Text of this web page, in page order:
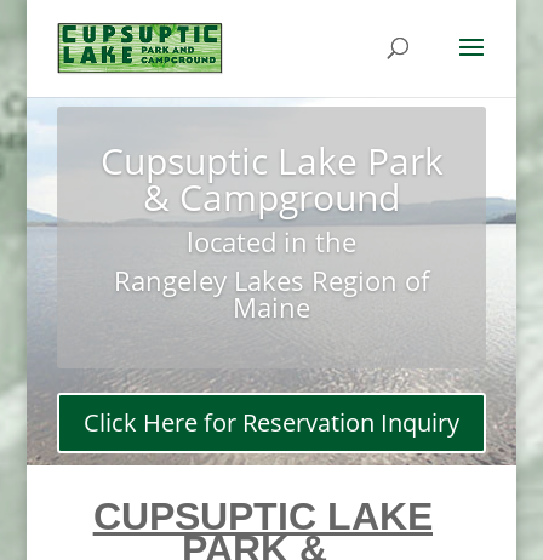
Cupsuptic Lake Park
& Campground
located in the
Rangeley Lakes Region of
Maine
Click Here for Reservation Inquiry
CUPSUPTIC LAKE
PARK &